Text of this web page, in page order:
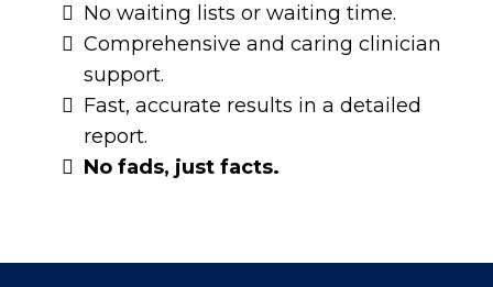
No waiting lists or waiting time.
Comprehensive and caring clinician
support.
Fast, accurate results in a detailed
report.
No fads, just facts.